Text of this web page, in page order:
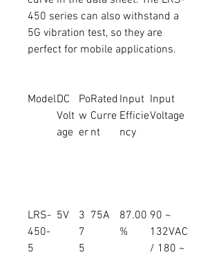
450 series can also withstand a
5G vibration test, so they are
perfect for mobile applications.
ModelDC
Volt
age
Po
w
er
Rated
Curre
nt
Input
Efficie
ncy
Input
Voltage
LRS-
450-
5
5V
3
7
5
75A
87.00
%
90 ~
132VAC
/ 180 ~